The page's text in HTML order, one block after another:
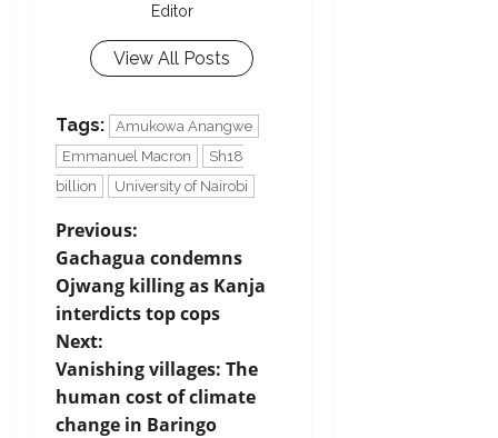
Editor
View All Posts
Tags:
Amukowa Anangwe
Emmanuel Macron
Sh18
billion
University of Nairobi
P
o
s
t
n
a
Previous:
Gachagua condemns
Ojwang killing as Kanja
interdicts top cops
Next:
Vanishing villages: The
human cost of climate
change in Baringo